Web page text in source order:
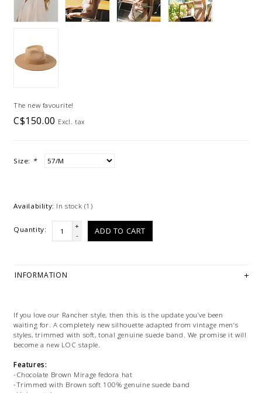
The new favourite!
C$150.00 Excl. tax
Size: *
Availability: In stock (1)
Quantity:
+
-
ADD TO CART
INFORMATION
If you love our Rancher style, then this is the update you’ve been
waiting for. A completely new silhouette adapted from vintage men’s
styles, trimmed with soft, tonal genuine suede band. We promise it will
become a new LOC staple.
Features:
-Chocolate Brown Mirage fedora hat
-Trimmed with Brown soft 100% genuine suede band